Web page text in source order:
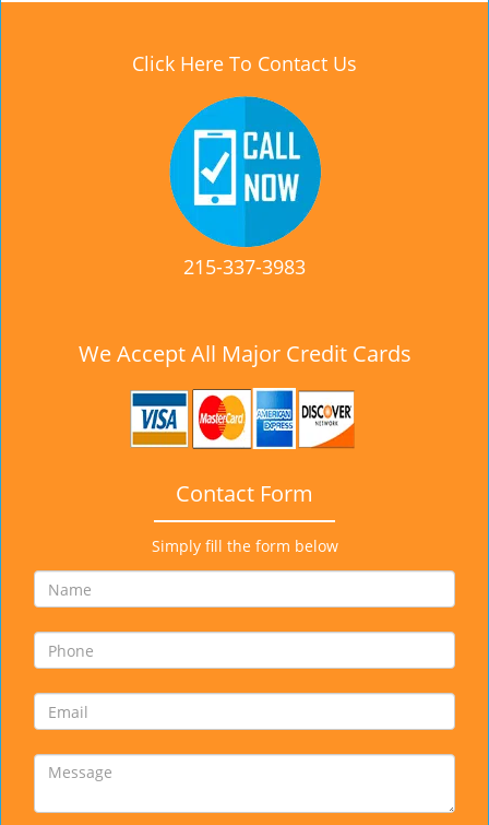
Click Here To Contact Us
215-337-3983
We Accept All Major Credit Cards
Contact Form
Simply fill the form below